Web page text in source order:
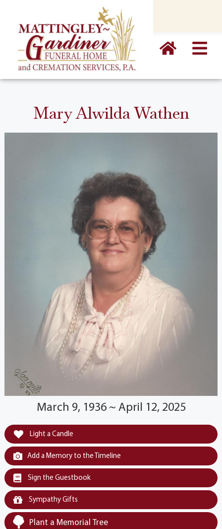
Mary Alwilda Wathen
March 9, 1936 ~ April 12, 2025
Light a Candle
Add a Memory to the Timeline
Sign the Guestbook
Sympathy Gifts
Plant a Memorial Tree